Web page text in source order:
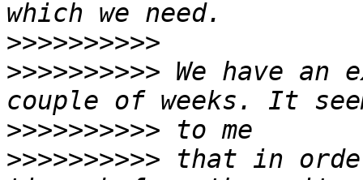
>>>>>>>>>>
>>>>>>>>>> We have an
>>>>>>>>>>
>>>>>>>>>> that in